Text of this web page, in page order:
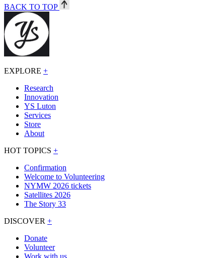
BACK TO TOP
EXPLORE +
Research
Innovation
YS Luton
Services
Store
About
HOT TOPICS +
Confirmation
Welcome to Volunteering
NYMW 2026 tickets
Satellites 2026
The Story 33
DISCOVER +
Donate
Volunteer
Work with us